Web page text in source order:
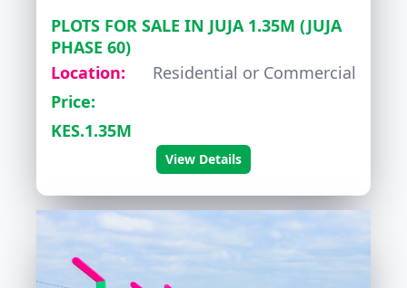
PLOTS FOR SALE IN JUJA 1.35M (JUJA
PHASE 60)
Location:
Residential or Commercial
Price:
KES.1.35M
View Details